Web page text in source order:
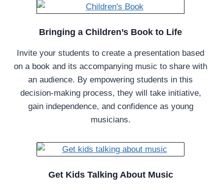
Bringing a Children’s Book to Life
Invite your students to create a presentation based
on a book and its accompanying music to share with
an audience. By empowering students in this
decision-making process, they will take initiative,
gain independence, and confidence as young
musicians.
Get Kids Talking About Music